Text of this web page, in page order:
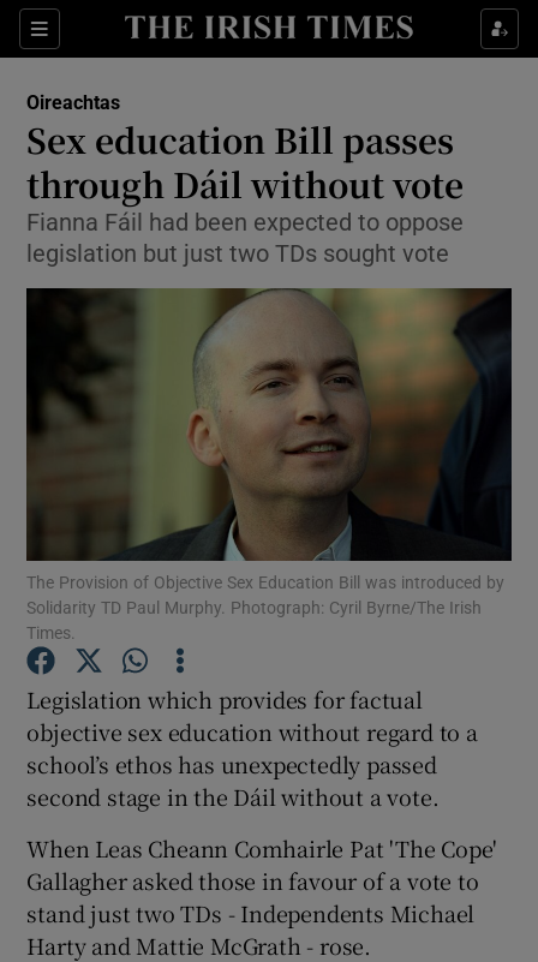
Sections
Show Culture sub sections
Show Technology sub sections
Show Motors sub sections
Show Podcasts sub sections
Show Gaeilge sub sections
Show History sub sections
Oireachtas
Sex education Bill passes
through Dáil without vote
Fianna Fáil had been expected to oppose
legislation but just two TDs sought vote
The Provision of Objective Sex Education Bill was introduced by
Solidarity TD Paul Murphy. Photograph: Cyril Byrne/The Irish
Times.
Legislation which provides for factual
objective sex education without regard to a
school’s ethos has unexpectedly passed
second stage in the Dáil without a vote.
When Leas Cheann Comhairle Pat 'The Cope'
Gallagher asked those in favour of a vote to
stand just two TDs - Independents Michael
Harty and Mattie McGrath - rose.